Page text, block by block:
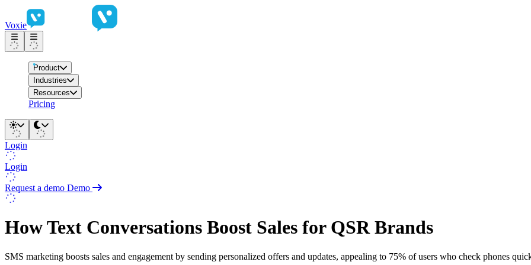
Voxie
Product
Industries
Resources
Pricing
Login
Login
Request a demo Demo
How Text Conversations Boost Sales for QSR Brands
SMS marketing boosts sales and engagement by sending personalized offers and updates, appealing to 75% of users who check phones